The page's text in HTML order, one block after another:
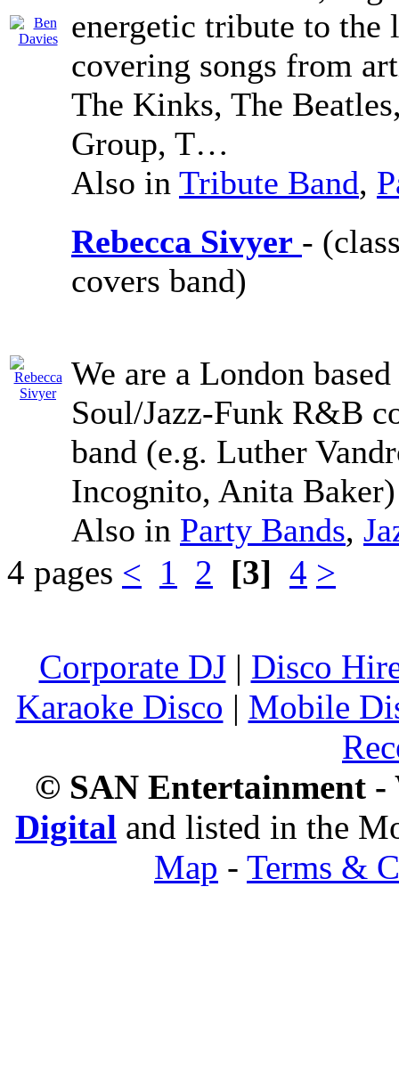
energetic tribute to the
covering songs from
The Kinks, The
Group, T…
Also in Tribute Band,
Rebecca Sivyer -
covers band)
We are a London
Soul/Jazz-Funk R&B
band (e.g. Luther
Incognito, Anita
Also in Party Bands,
4 pages < 1 2 [3] 4 >
Corporate DJ| Disco
Karaoke Disco | Mobile
© SAN Entertainment -
Digital and listed in the
Map - Terms &